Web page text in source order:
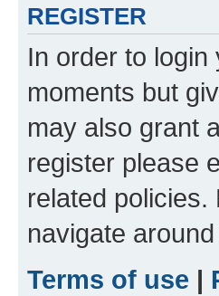
REGISTER
In order to
moments but
may also grant
register please
related
navigate
Terms of use |